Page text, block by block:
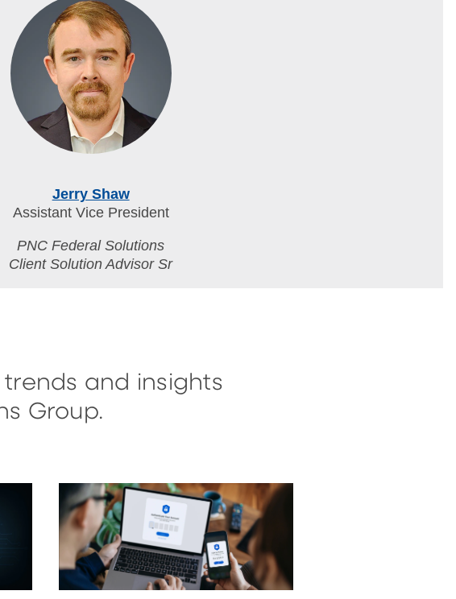
Jerry Shaw
Assistant Vice President
PNC Federal Solutions
Client Solution Advisor Sr
and insights
Group.